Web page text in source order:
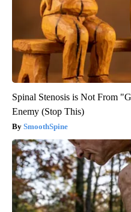
Spinal Stenosis is Not From
Enemy (Stop This)
SmoothSpine